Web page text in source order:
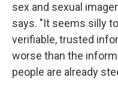
sex and sexual
says. "It seems silly
verifiable, trusted
worse than the
people are already